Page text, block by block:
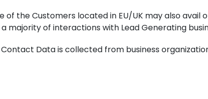
the Customers located in EU/UK may also avail
majority of interactions with Lead Generating
Data is collected from business